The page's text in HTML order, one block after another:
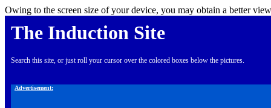
Owing to the screen size of your device, you may obtain a better
The Induction Site
Search this site, or just roll your cursor over the colored boxes below the pictures.
Advertisement: